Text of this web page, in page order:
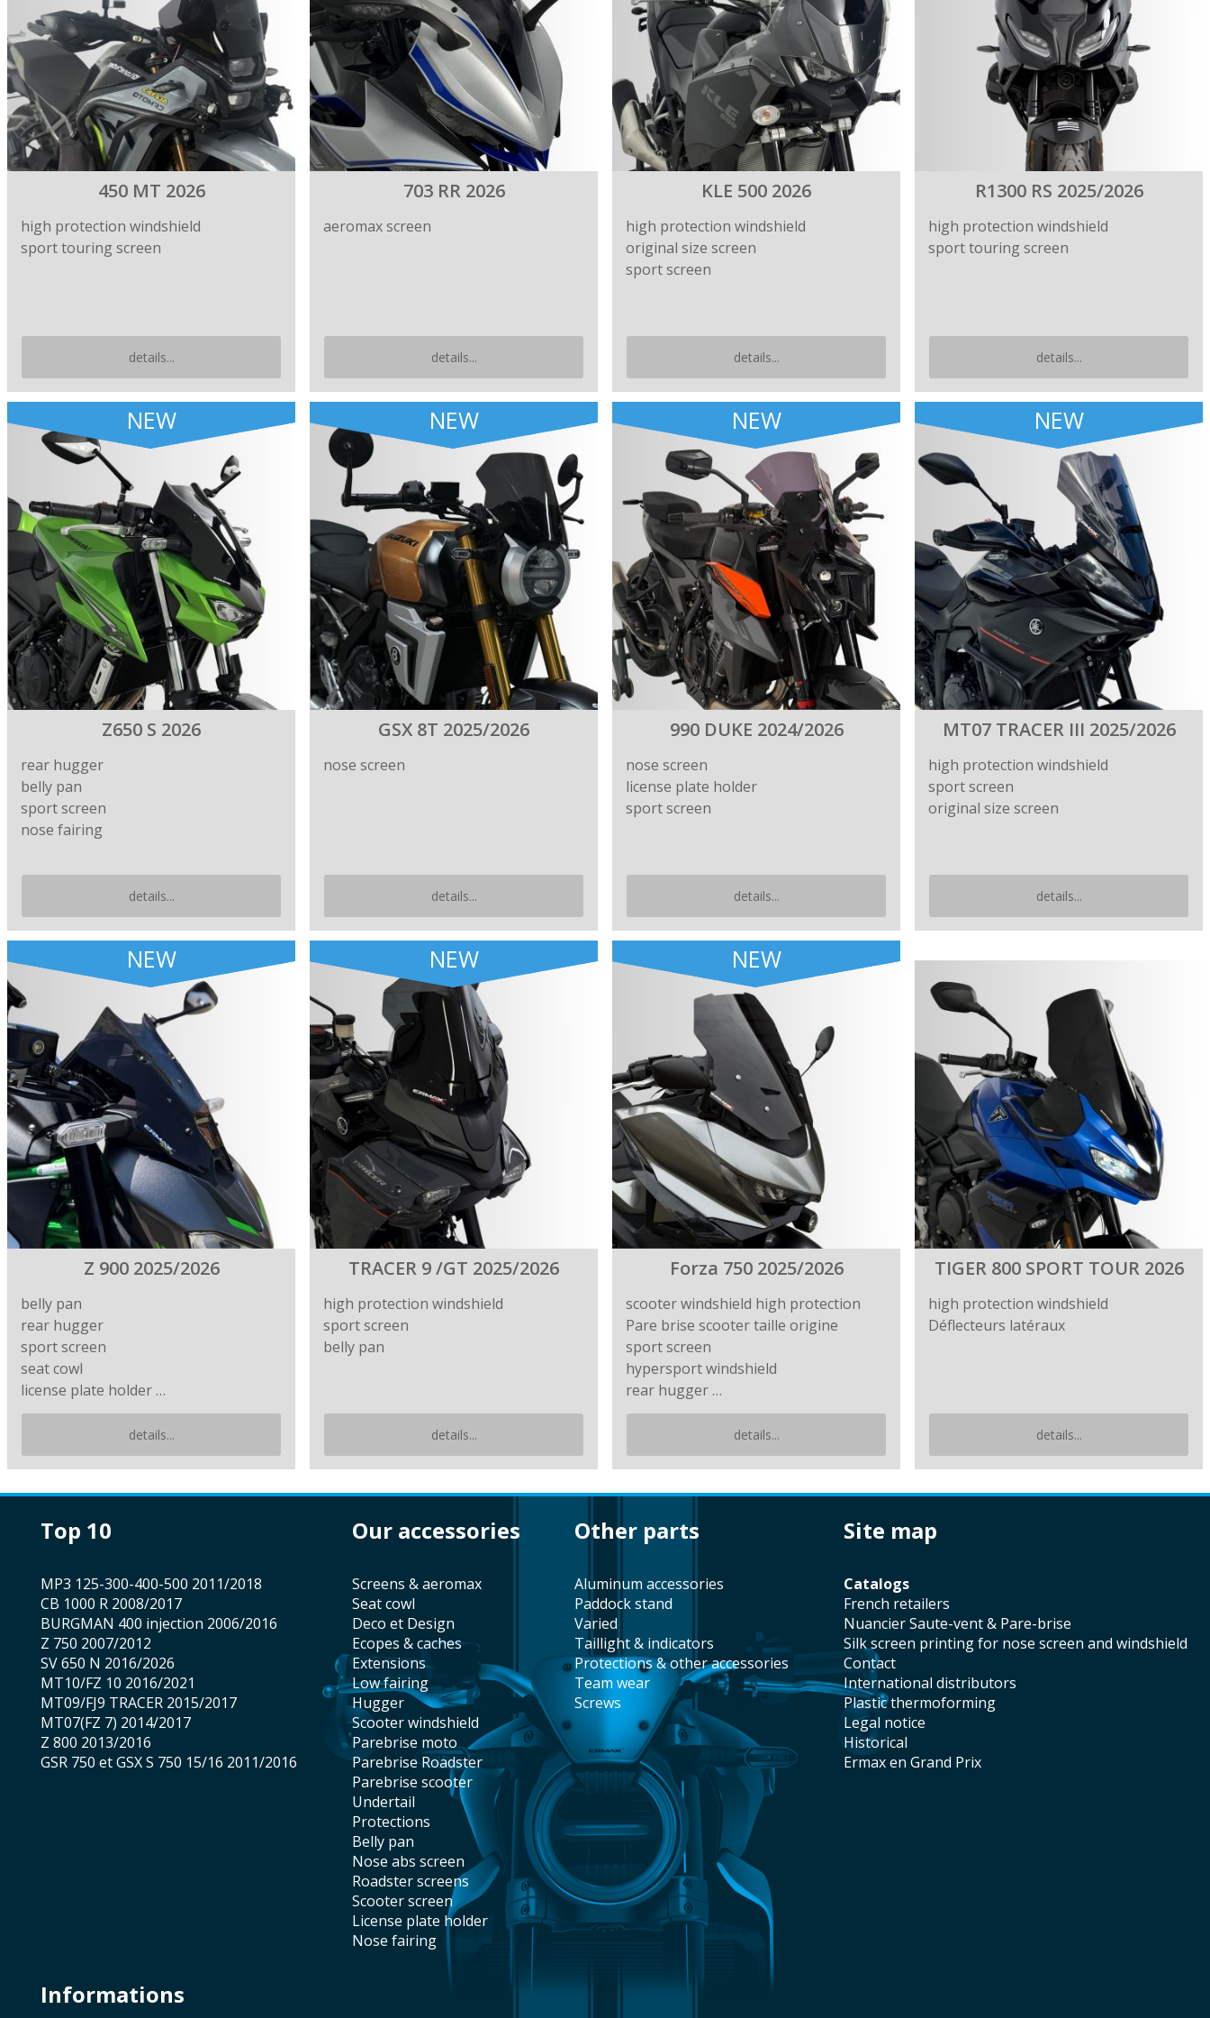
450 MT 2026
high protection windshield
sport touring screen
details...
703 RR 2026
aeromax screen
details...
KLE 500 2026
high protection windshield
original size screen
sport screen
details...
R1300 RS 2025/2026
high protection windshield
sport touring screen
details...
NEW
Z650 S 2026
rear hugger
belly pan
sport screen
nose fairing
details...
NEW
GSX 8T 2025/2026
nose screen
details...
NEW
990 DUKE 2024/2026
nose screen
license plate holder
sport screen
details...
NEW
MT07 TRACER III 2025/2026
high protection windshield
sport screen
original size screen
details...
NEW
Z 900 2025/2026
belly pan
rear hugger
sport screen
seat cowl
license plate holder …
details...
NEW
TRACER 9 /GT 2025/2026
high protection windshield
sport screen
belly pan
details...
NEW
Forza 750 2025/2026
scooter windshield high protection
Pare brise scooter taille origine
sport screen
hypersport windshield
rear hugger …
details...
TIGER 800 SPORT TOUR 2026
high protection windshield
Déflecteurs latéraux
details...
top 10
MP3 125-300-400-500 2011/2018
CB 1000 R 2008/2017
BURGMAN 400 injection 2006/2016
Z 750 2007/2012
SV 650 N 2016/2026
MT10/FZ 10 2016/2021
MT09/FJ9 TRACER 2015/2017
MT07(FZ 7) 2014/2017
Z 800 2013/2016
GSR 750 et GSX S 750 15/16 2011/2016
our accessories
screens & aeromax
seat cowl
Deco et Design
Ecopes & caches
Extensions
low fairing
hugger
scooter windshield
Parebrise moto
Parebrise Roadster
Parebrise scooter
undertail
protections
belly pan
nose abs screen
roadster screens
scooter screen
license plate holder
nose fairing
other parts
aluminum accessories
paddock stand
varied
taillight & indicators
protections & other accessories
team wear
screws
site map
catalogs
french retailers
Nuancier Saute-vent & Pare-brise
silk screen printing for nose screen and windshield
contact
international distributors
plastic thermoforming
legal notice
historical
Ermax en Grand Prix
Informations